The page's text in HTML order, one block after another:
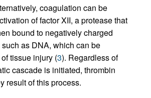
coagulation can be
of factor XII, a protease that
bound to negatively charged
as DNA, which can be
tissue injury (3). Regardless of
cascade is initiated, thrombin
result of this process.